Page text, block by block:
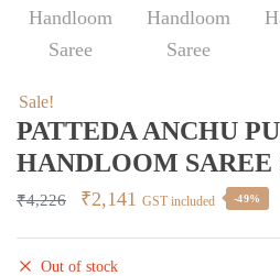
Sale!
PATTEDA ANCHU
HANDLOOM SAREE
₹4,226
Original
was:
₹2,141 Current
GST included -49%
Out of stock